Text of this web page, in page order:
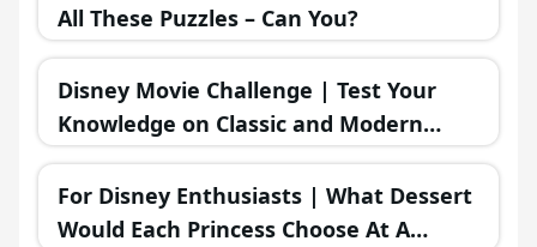
All These Puzzles – Can You?
Disney Movie Challenge | Test Your
Knowledge on Classic and Modern
Disney Films!
For Disney Enthusiasts | What Dessert
Would Each Princess Choose At A